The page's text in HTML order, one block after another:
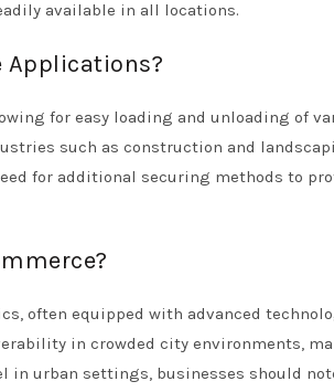
available in all locations.
Applications?
for easy loading and unloading of
such as construction and
for additional securing methods to
often equipped with advanced
in crowded city environments,
in urban settings, businesses should